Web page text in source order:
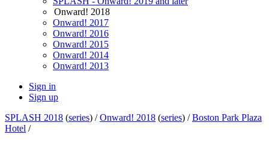
Onward! 2018
Onward! 2017
Onward! 2016
Onward! 2015
Onward! 2014
Onward! 2013
Sign in
Sign up
SPLASH 2018 (series) /Onward! 2018 (series) /Boston Park Plaza
Hotel /